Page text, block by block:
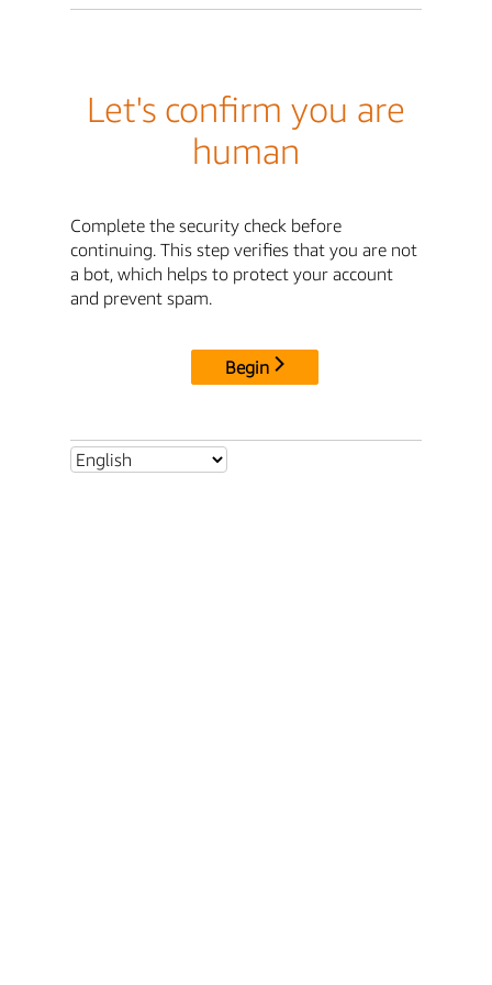
Let's confirm you are
human
Complete the security check before
continuing. This step verifies that you are not
a bot, which helps to protect your account
and prevent spam.
Begin